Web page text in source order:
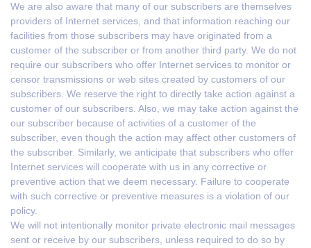
We are also aware that many of our subscribers are themselves
providers of Internet services, and that information reaching our
facilities from those subscribers may have originated from a
customer of the subscriber or from another third party. We do not
require our subscribers who offer Internet services to monitor or
censor transmissions or web sites created by customers of our
subscribers. We reserve the right to directly take action against a
customer of our subscribers. Also, we may take action against the
our subscriber because of activities of a customer of the
subscriber, even though the action may affect other customers of
the subscriber. Similarly, we anticipate that subscribers who offer
Internet services will cooperate with us in any corrective or
preventive action that we deem necessary. Failure to cooperate
with such corrective or preventive measures is a violation of our
policy.
We will not intentionally monitor private electronic mail messages
sent or receive by our subscribers, unless required to do so by